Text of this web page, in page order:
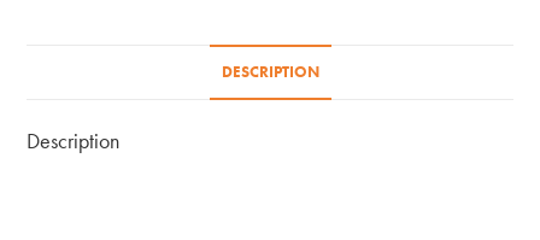
DESCRIPTION
Description